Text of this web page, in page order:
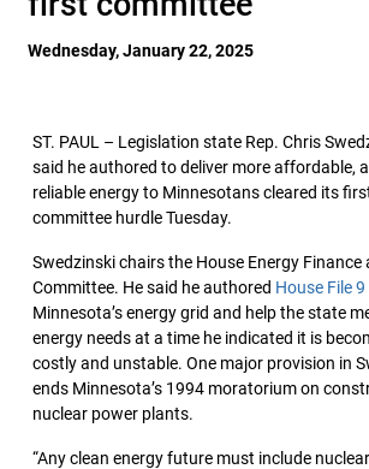
Wednesday, January 22, 2025
ST. PAUL – Legislation state Rep. Chris
said he authored to deliver more affordable,
reliable energy to Minnesotans cleared its
committee hurdle Tuesday.
Swedzinski chairs the House Energy Finance
Committee. He said he authored House File 9
Minnesota’s energy grid and help the state
energy needs at a time he indicated it is
costly and unstable. One major provision in
ends Minnesota’s 1994 moratorium on
nuclear power plants.
“Any clean energy future must include